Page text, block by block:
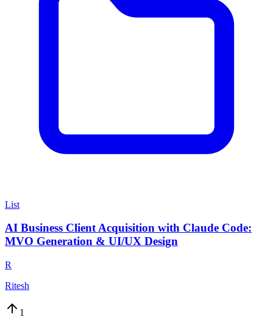
List
AI Business Client Acquisition with Claude Code:
MVO Generation & UI/UX Design
R
Ritesh
1